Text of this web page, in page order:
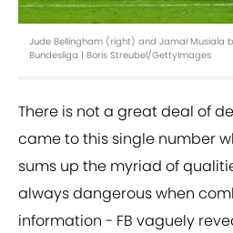
Jude Bellingham (right) and Jamal Musiala
Bundesliga | Boris Streubel/GettyImages
There is not a great deal of
came to this single number
sums up the myriad of
always dangerous when
information - FB vaguely